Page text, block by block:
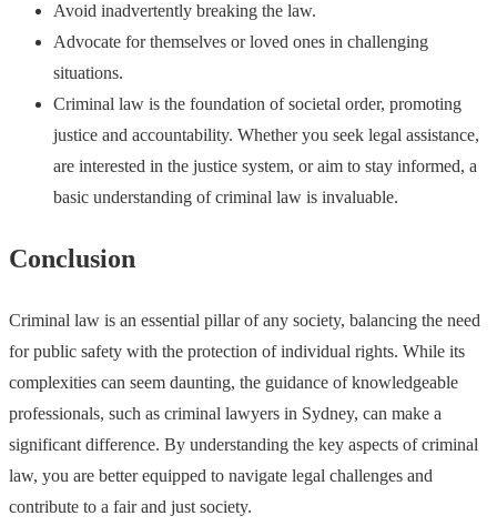
Avoid inadvertently breaking the law.
Advocate for themselves or loved ones in challenging
situations.
Criminal law is the foundation of societal order, promoting
justice and accountability. Whether you seek legal assistance,
are interested in the justice system, or aim to stay informed, a
basic understanding of criminal law is invaluable.
Conclusion
Criminal law is an essential pillar of any society, balancing the need
for public safety with the protection of individual rights. While its
complexities can seem daunting, the guidance of knowledgeable
professionals, such as criminal lawyers in Sydney, can make a
significant difference. By understanding the key aspects of criminal
law, you are better equipped to navigate legal challenges and
contribute to a fair and just society.